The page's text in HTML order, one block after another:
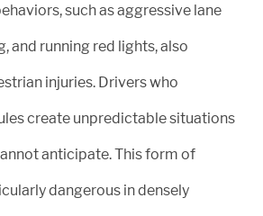
such as aggressive lane
and running red lights, also
injuries. Drivers who
create unpredictable situations
anticipate. This form of
dangerous in densely